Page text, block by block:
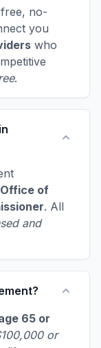
no-
you
who
.
of
. All
and
65 or
or